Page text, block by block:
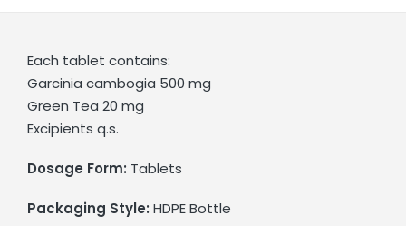
Each tablet contains:
Garcinia cambogia 500 mg
Green Tea 20 mg
Excipients q.s.
Dosage Form: Tablets
Packaging Style: HDPE Bottle